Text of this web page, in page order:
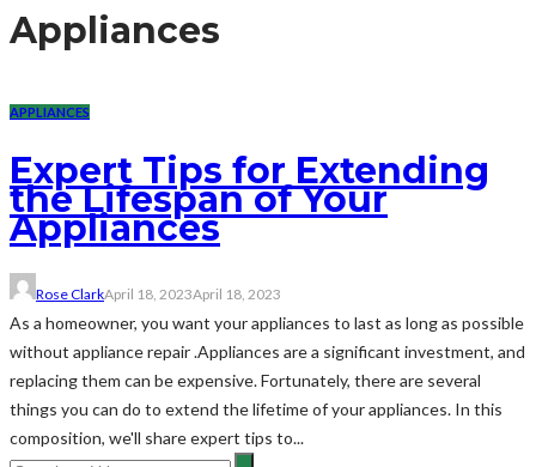
Appliances
APPLIANCES
Expert Tips for Extending
the Lifespan of Your
Appliances
Rose ClarkApril 18, 2023April 18, 2023
As a homeowner, you want your appliances to last as long as possible
without appliance repair .Appliances are a significant investment, and
replacing them can be expensive. Fortunately, there are several
things you can do to extend the lifetime of your appliances. In this
composition, we'll share expert tips to...